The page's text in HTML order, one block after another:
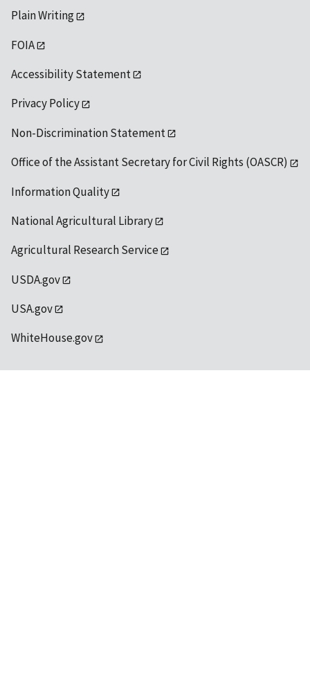
Plain Writing
FOIA
Accessibility Statement
Privacy Policy
Non-Discrimination Statement
Office of the Assistant Secretary for Civil Rights (OASCR)
Information Quality
National Agricultural Library
Agricultural Research Service
USDA.gov
USA.gov
WhiteHouse.gov